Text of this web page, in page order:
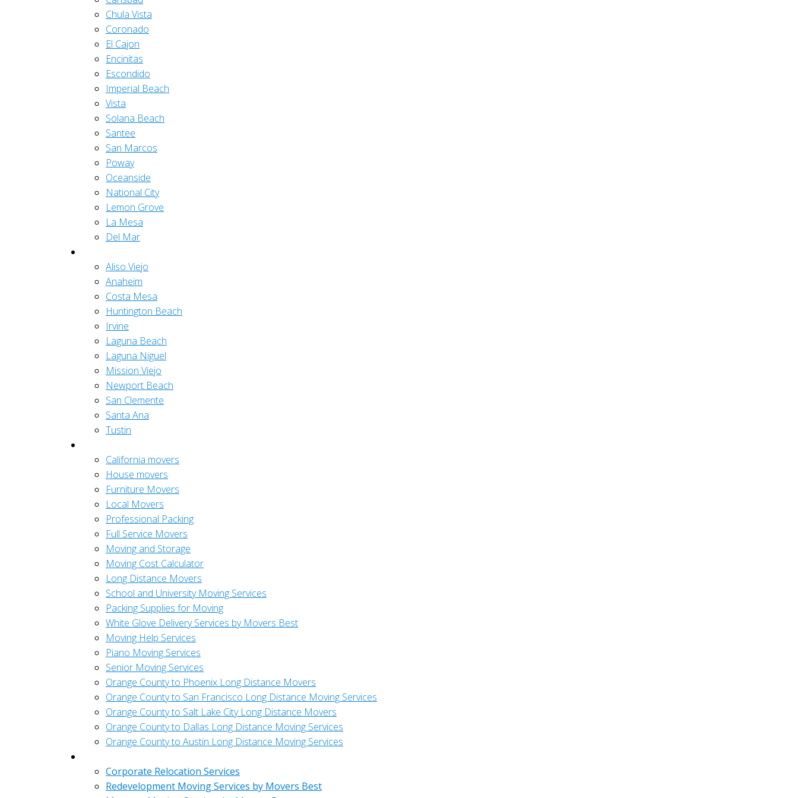
Chula Vista
Coronado
El Cajon
Encinitas
Escondido
Imperial Beach
Vista
Solana Beach
Santee
San Marcos
Poway
Oceanside
National City
Lemon Grove
La Mesa
Del Mar
Aliso Viejo
Anaheim
Costa Mesa
Huntington Beach
Irvine
Laguna Beach
Laguna Niguel
Mission Viejo
Newport Beach
San Clemente
Santa Ana
Tustin
California movers
House movers
Furniture Movers
Local Movers
Professional Packing
Full Service Movers
Moving and Storage
Moving Cost Calculator
Long Distance Movers
School and University Moving Services
Packing Supplies for Moving
White Glove Delivery Services by Movers Best
Moving Help Services
Piano Moving Services
Senior Moving Services
Orange County to Phoenix Long Distance Movers
Orange County to San Francisco Long Distance Moving Services
Orange County to Salt Lake City Long Distance Movers
Orange County to Dallas Long Distance Moving Services
Orange County to Austin Long Distance Moving Services
Corporate Relocation Services
Redevelopment Moving Services by Movers Best